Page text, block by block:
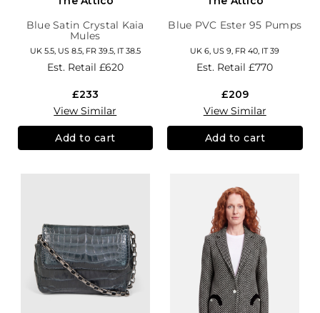
Blue Satin Crystal Kaia
Mules
UK 5.5, US 8.5, FR 39.5, IT 38.5
Est. Retail £620
£233
View Similar
Add to cart
Blue PVC Ester 95 Pumps
UK 6, US 9, FR 40, IT 39
Est. Retail£770
£209
View Similar
Add to cart